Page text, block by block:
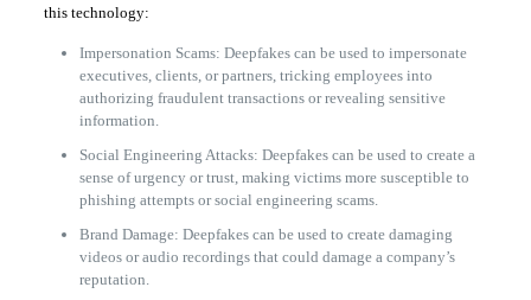
this technology:
Impersonation Scams: Deepfakes can be used to impersonate
executives, clients, or partners, tricking employees into
authorizing fraudulent transactions or revealing sensitive
information.
Social Engineering Attacks: Deepfakes can be used to create a
sense of urgency or trust, making victims more susceptible to
phishing attempts or social engineering scams.
Brand Damage: Deepfakes can be used to create damaging
videos or audio recordings that could damage a company’s
reputation.